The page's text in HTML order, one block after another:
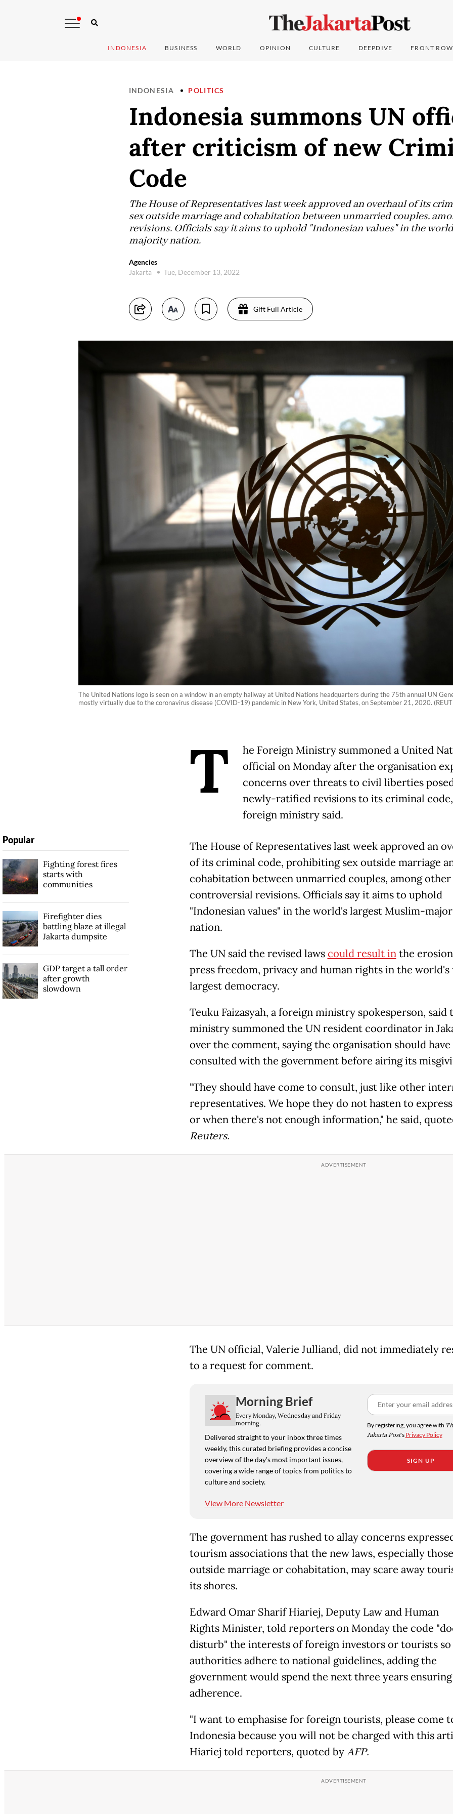
INDONESIA BUSINESS WORLD OPINION CULTURE DEEPDIVE FRONT ROW
INDONESIA POLITICS
Indonesia summons UN
after criticism of new
Code
The House of Representatives last week approved an overhaul of its
sex outside marriage and cohabitation between unmarried couples,
revisions. Officials say it aims to uphold "Indonesian values" in the
majority nation.
Agencies
Jakarta
Tue, December 13, 2022
Gift Full Article
The United Nations logo is seen on a window in an empty hallway at United Nations headquarters during the 75th annual UN
mostly virtually due to the coronavirus disease (COVID-19) pandemic in New York, United States, on September 21, 2020.
T
he Foreign Ministry summoned a United
official on Monday after the organisation
concerns over threats to civil liberties
newly-ratified revisions to its criminal
foreign ministry said.
The House of Representatives last week approved an
of its criminal code, prohibiting sex outside marriage
cohabitation between unmarried couples, among other
controversial revisions. Officials say it aims to uphold
"Indonesian values" in the world's largest Muslim-
nation.
The UN said the revised lawscould result inthe
press freedom, privacy and human rights in the
largest democracy.
Teuku Faizasyah, a foreign ministry spokesperson, said
ministry summoned the UN resident coordinator in
over the comment, saying the organisation should have
consulted with the government before airing its
"They should have come to consult, just like other
representatives. We hope they do not hasten to
or when there's not enough information," he said,
Reuters.
The UN official, Valerie Julliand, did not immediately
to a request for comment.
Morning Brief
Every Monday, Wednesday and Friday
morning.
Delivered straight to your inbox three times
weekly, this curated briefing provides a concise
overview of the day's most important issues,
covering a wide range of topics from politics to
culture and society.
View More Newsletter
By registering, you agree with
Jakarta Post's Privacy Policy
SIGN UP
The government has rushed to allay concerns
tourism associations that the new laws, especially
outside marriage or cohabitation, may scare away
its shores.
Edward Omar Sharif Hiariej, Deputy Law and Human
Rights Minister, told reporters on Monday the code
disturb" the interests of foreign investors or tourists so
authorities adhere to national guidelines, adding the
government would spend the next three years ensuring
adherence.
"I want to emphasise for foreign tourists, please come
Indonesia because you will not be charged with this
Hiariej told reporters, quoted byAFP.
Popular
Fighting forest fires
starts with
communities
Firefighter dies
battling blaze at illegal
Jakarta dumpsite
GDP target a tall order
after growth
slowdown